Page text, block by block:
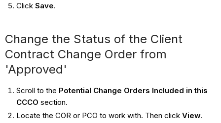
Click Save.
Change the Status of the Client
Contract Change Order from
'Approved'
Scroll to the Potential Change Orders Included in this
CCCO section.
Locate the COR or PCO to work with. Then click View.